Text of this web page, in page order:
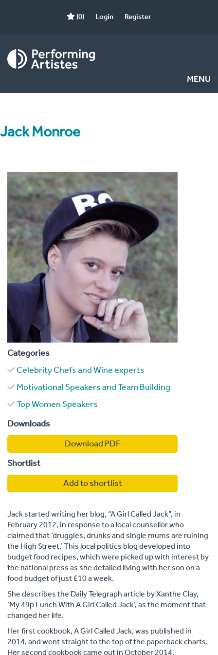
(0) Login Register
MENU
Jack Monroe
Categories
Celebrity Chefs and Wine experts
Motivational Speakers and Team Building
Top Women Speakers
Downloads
Download PDF
Shortlist
Add to shortlist
Jack started writing her blog, “A Girl Called Jack”, in
February 2012, in response to a local counsellor who
claimed that ‘druggies, drunks and single mums are ruining
the High Street.’ This local politics blog developed into
budget food recipes, which were picked up with interest by
the national press as she detailed living with her son on a
food budget of just £10 a week.
She describes the Daily Telegraph article by Xanthe Clay,
‘My 49p Lunch With A Girl Called Jack’, as the moment that
changed her life.
Her first cookbook, A Girl Called Jack, was published in
2014, and went straight to the top of the paperback charts.